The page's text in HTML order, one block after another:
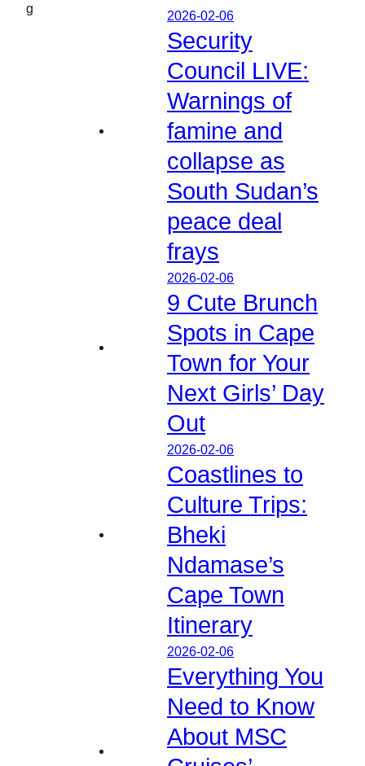
g
2026-02-06
Security
Council LIVE:
Warnings of
famine and
collapse as
South Sudan’s
peace deal
frays
2026-02-06
9 Cute Brunch
Spots in Cape
Town for Your
Next Girls’ Day
Out
2026-02-06
Coastlines to
Culture Trips:
Bheki
Ndamase’s
Cape Town
Itinerary
2026-02-06
Everything You
Need to Know
About MSC